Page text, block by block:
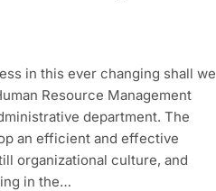
in this ever changing shall we
Resource Management
department. The
an efficient and effective
organizational culture, and
in the…